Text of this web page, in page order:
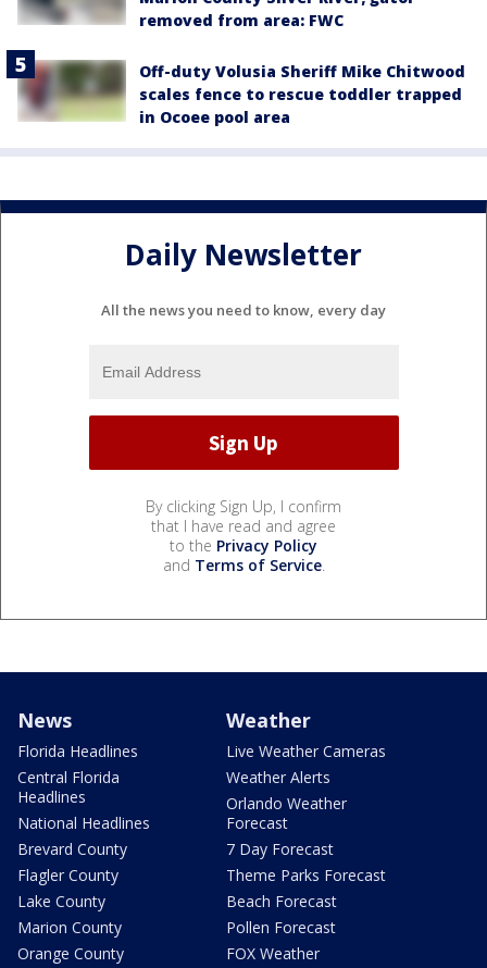
removed from area: FWC
Off-duty Volusia Sheriff Mike Chitwood
scales fence to rescue toddler trapped
in Ocoee pool area
Daily Newsletter
All the news you need to know, every day
By clicking Sign Up, I confirm
that I have read and agree
to the Privacy Policy
and Terms of Service.
News
Florida Headlines
Central Florida
Headlines
National Headlines
Brevard County
Flagler County
Lake County
Marion County
Orange County
Weather
Live Weather Cameras
Weather Alerts
Orlando Weather
Forecast
7 Day Forecast
Theme Parks Forecast
Beach Forecast
Pollen Forecast
FOX Weather